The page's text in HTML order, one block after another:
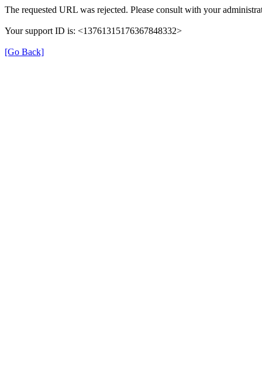
The requested URL was rejected. Please consult with your
Your support ID is: <13761315176367848332>
[Go Back]